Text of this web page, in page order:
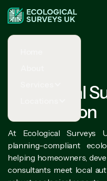
Ecological
Warrington
At Ecological Surveys
planning-compliant
helping homeowners,
consultants meet local